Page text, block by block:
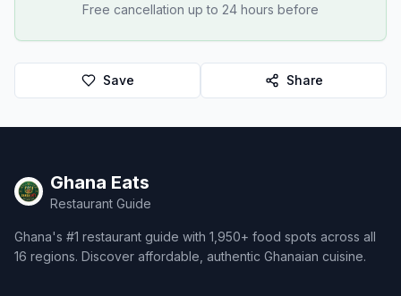
Free cancellation up to 24 hours before
Save Share
Ghana Eats
Restaurant Guide
Ghana's #1 restaurant guide with 1,950+ food spots across all
16 regions. Discover affordable, authentic Ghanaian cuisine.